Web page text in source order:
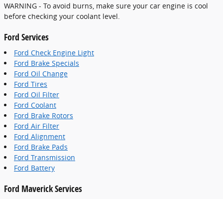
WARNING - To avoid burns, make sure your car engine is cool
before checking your coolant level.
Ford Services
Ford Check Engine Light
Ford Brake Specials
Ford Oil Change
Ford Tires
Ford Oil Filter
Ford Coolant
Ford Brake Rotors
Ford Air Filter
Ford Alignment
Ford Brake Pads
Ford Transmission
Ford Battery
Ford Maverick Services